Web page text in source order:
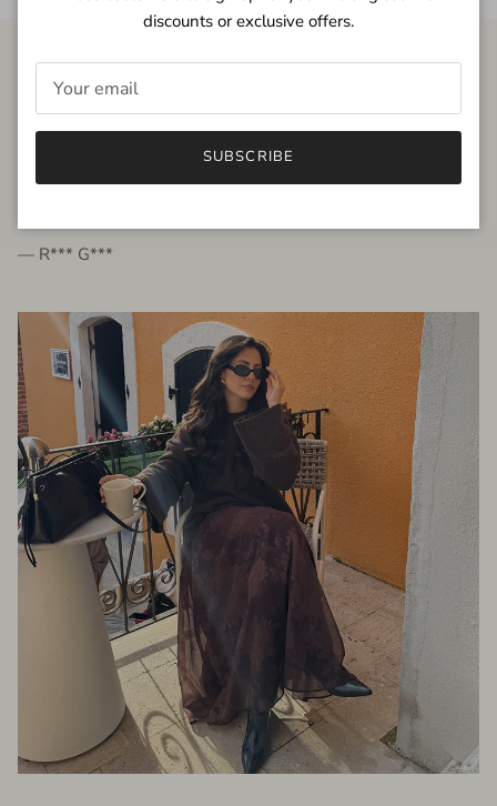
FROM THE PEOPLE
very beautiful quality dress, fits very well,
— R*** G***
discounts or exclusive offers.
SUBSCRIBE